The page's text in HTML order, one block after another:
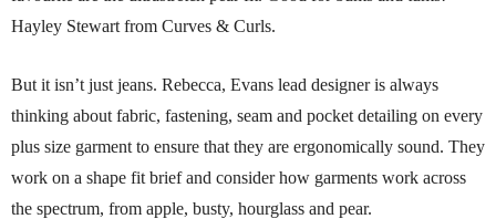
Hayley Stewart from Curves & Curls.
But it isn’t just jeans. Rebecca, Evans lead designer is always
thinking about fabric, fastening, seam and pocket detailing on every
plus size garment to ensure that they are ergonomically sound. They
work on a shape fit brief and consider how garments work across
the spectrum, from apple, busty, hourglass and pear.